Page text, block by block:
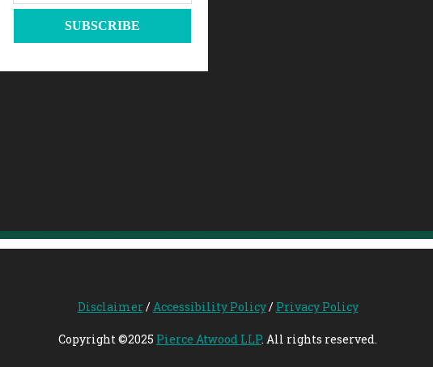
Disclaimer/Accessibility Policy/ Privacy Policy
Copyright ©2025 Pierce Atwood LLP. All rights reserved.